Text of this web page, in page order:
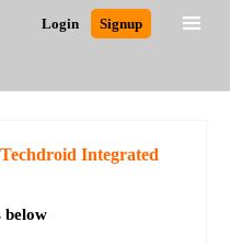
Login Signup
Integrated
below